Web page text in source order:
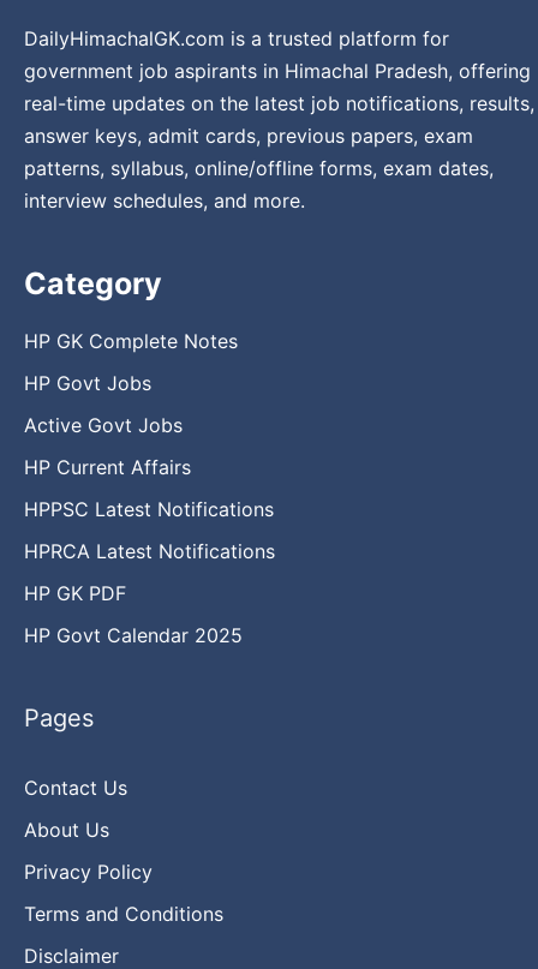
DailyHimachalGK.com is a trusted platform for
government job aspirants in Himachal Pradesh, offering
real-time updates on the latest job notifications, results,
answer keys, admit cards, previous papers, exam
patterns, syllabus, online/offline forms, exam dates,
interview schedules, and more.
Category
HP GK Complete Notes
HP Govt Jobs
Active Govt Jobs
HP Current Affairs
HPPSC Latest Notifications
HPRCA Latest Notifications
HP GK PDF
HP Govt Calendar 2025
Pages
Contact Us
About Us
Privacy Policy
Terms and Conditions
Disclaimer